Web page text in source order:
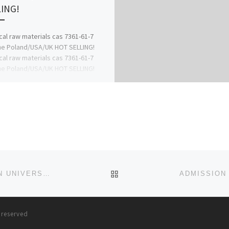
raw materials cas 7361-61-7
Poland/USA/UK HOT SELLING!
raw materials cas 7361-61-7
Poland/USA/UK HOT SELLING!
BACK TO POST LIST